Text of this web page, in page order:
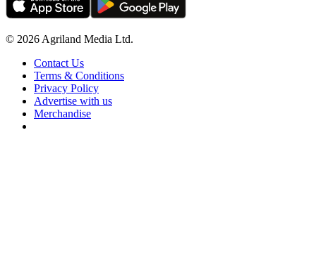
© 2026 Agriland Media Ltd.
Contact Us
Terms & Conditions
Privacy Policy
Advertise with us
Merchandise